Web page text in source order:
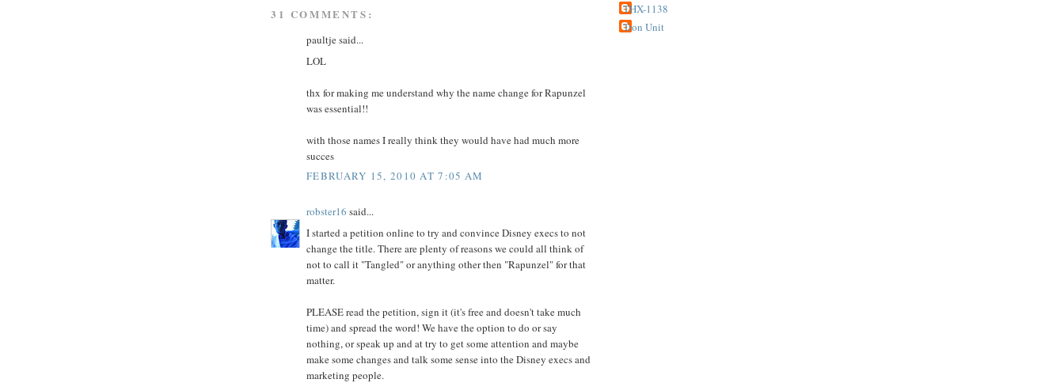
31 COMMENTS:
paultje said...
LOL
thx for making me understand why the name change for Rapunzel
was essential!!
with those names I really think they would have had much more
succes
FEBRUARY 15, 2010 AT 7:05 AM
robster16 said...
I started a petition online to try and convince Disney execs to not
change the title. There are plenty of reasons we could all think of
not to call it "Tangled" or anything other then "Rapunzel" for that
matter.
PLEASE read the petition, sign it (it's free and doesn't take much
time) and spread the word! We have the option to do or say
nothing, or speak up and at try to get some attention and maybe
make some changes and talk some sense into the Disney execs and
marketing people.
THX-1138
Tron Unit